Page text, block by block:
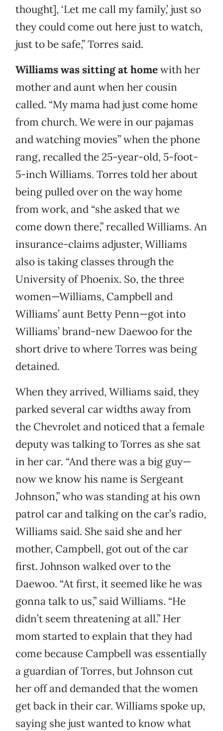
thought], ‘Let me call my family,’ just so
they could come out here just to watch,
just to be safe,” Torres said.
Williams was sitting at homewith her
mother and aunt when her cousin
called. “My mama had just come home
from church. We were in our pajamas
and watching movies” when the phone
rang, recalled the 25-year-old, 5-foot-
5-inch Williams. Torres told her about
being pulled over on the way home
from work, and “she asked that we
come down there,” recalled Williams. An
insurance-claims adjuster, Williams
also is taking classes through the
University of Phoenix. So, the three
women—Williams, Campbell and
Williams’ aunt Betty Penn—got into
Williams’ brand-new Daewoo for the
short drive to where Torres was being
detained.
When they arrived, Williams said, they
parked several car widths away from
the Chevrolet and noticed that a female
deputy was talking to Torres as she sat
in her car. “And there was a big guy—
now we know his name is Sergeant
Johnson,” who was standing at his own
patrol car and talking on the car’s radio,
Williams said. She said she and her
mother, Campbell, got out of the car
first. Johnson walked over to the
Daewoo. “At first, it seemed like he was
gonna talk to us,” said Williams. “He
didn’t seem threatening at all.” Her
mom started to explain that they had
come because Campbell was essentially
a guardian of Torres, but Johnson cut
her off and demanded that the women
get back in their car. Williams spoke up,
saying she just wanted to know what